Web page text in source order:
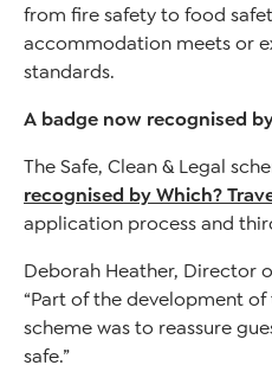
from fire safety to food
accommodation meets or
standards.
A badge now recognised
The Safe, Clean & Legal
recognised by Which?
application process and
Deborah Heather, Director
“Part of the development of
scheme was to reassure
safe.”